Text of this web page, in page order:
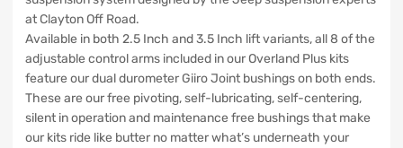
at Clayton Off Road.
Available in both 2.5 Inch and 3.5 Inch lift variants, all 8 of the
adjustable control arms included in our Overland Plus kits
feature our dual durometer Giiro Joint bushings on both ends.
These are our free pivoting, self-lubricating, self-centering,
silent in operation and maintenance free bushings that make
our kits ride like butter no matter what’s underneath your